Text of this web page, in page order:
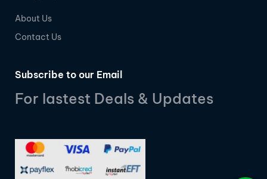
About Us
Contact Us
Subscribe to our Email
For lastest Deals & Updates